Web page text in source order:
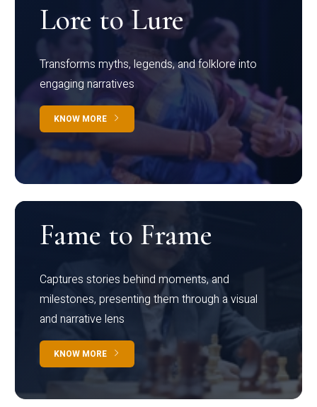
Lore to Lure
Transforms myths, legends, and folklore into
engaging narratives
KNOW MORE
Fame to Frame
Captures stories behind moments, and
milestones, presenting them through a visual
and narrative lens
KNOW MORE